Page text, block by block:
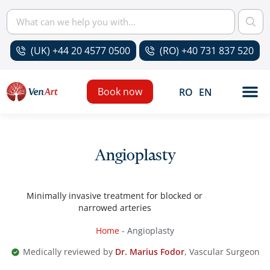
(UK) +44 20 4577 0500 (RO) +40 731 837 520
RO EN
Book now
Angioplasty
Minimally invasive treatment for blocked or
narrowed arteries
Home - Angioplasty
Medically reviewed by Dr. Marius Fodor, Vascular Surgeon